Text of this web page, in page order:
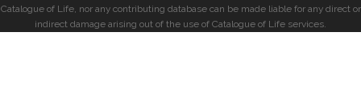
Catalogue of Life, nor any contributing database can be made liable for any direct or
indirect damage arising out of the use of Catalogue of Life services.